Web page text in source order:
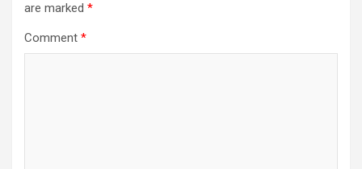
are marked *
Comment *